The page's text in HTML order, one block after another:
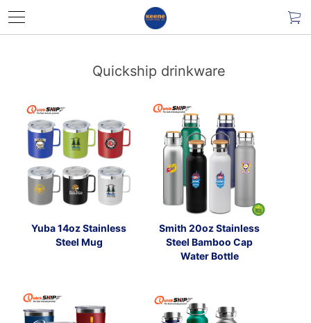
Quickship drinkware
Yuba 14oz Stainless
Steel Mug
Smith 20oz Stainless
Steel Bamboo Cap
Water Bottle